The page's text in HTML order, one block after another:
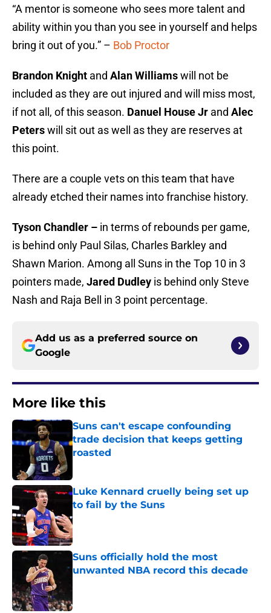
“A mentor is someone who sees more talent and
ability within you than you see in yourself and helps
bring it out of you.” – Bob Proctor
Brandon Knight and Alan Williamswill not be
included as they are out injured and will miss most,
if not all, of this season. Danuel House Jr and Alec
Peterswill sit out as well as they are reserves at
this point.
There are a couple vets on this team that have
already etched their names into franchise history.
Tyson Chandler – in terms of rebounds per game,
is behind only Paul Silas, Charles Barkley and
Shawn Marion. Among all Suns in the Top 10 in 3
pointers made, Jared Dudley is behind only Steve
Nash and Raja Bell in 3 point percentage.
Add us as a preferred source on
Google
More like this
Suns can't escape confounding
trade decision that keeps getting
roasted
Luke Kennard cruelly being set up
to fail by the Suns
Published by on Invalid Date
Suns officially hold the most
unwanted NBA record this decade